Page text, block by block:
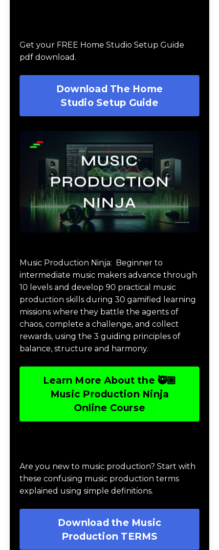
Get your FREE Home Studio Setup Guide
pdf download.
Download The Home
Studio Setup Guide
Music Production Ninja: Beginner to
intermediate music makers advance through
10 levels and develop 90 practical music
production skills during 30 gamified learning
missions where they battle the agents of
chaos, complete a challenge, and collect
rewards, using the 3 guiding principles of
balance, structure and harmony.
Learn More About the 🥷🏽
Music Production Ninja
Online Course
Are you new to music production? Start with
these confusing music production terms
explained using simple definitions.
Download the Music
Production TERMS